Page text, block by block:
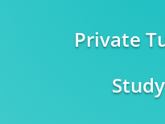
Private